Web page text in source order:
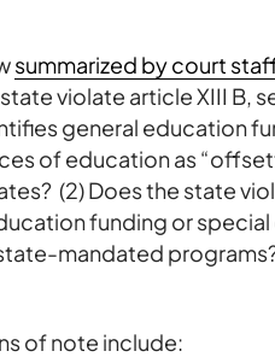
summarized by court
violate article XIII B,
general education
of education as
(2) Does the state
funding or
mandated
of note include: